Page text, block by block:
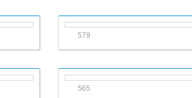
579
565